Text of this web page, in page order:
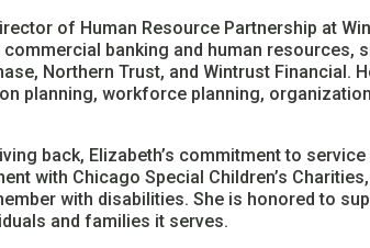
of Human Resource Partnership at
banking and human resources,
Northern Trust, and Wintrust Financial.
planning, workforce planning,
back, Elizabeth’s commitment to
with Chicago Special Children’s
with disabilities. She is honored to
and families it serves.